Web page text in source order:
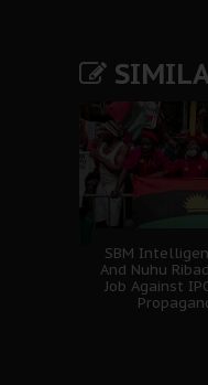
SBM
And Nuhu
Job Against